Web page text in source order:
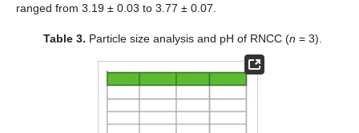
ranged from 3.19 ± 0.03 to 3.77 ± 0.07.
Table 3. Particle size analysis and pH of RNCC (n = 3).